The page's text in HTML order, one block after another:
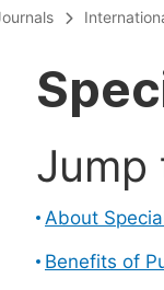
Jump
About
Benefits of